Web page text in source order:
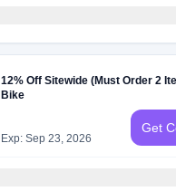
12% Off Sitewide (Must Order 2
Bike
Exp: Sep 23, 2026
Get